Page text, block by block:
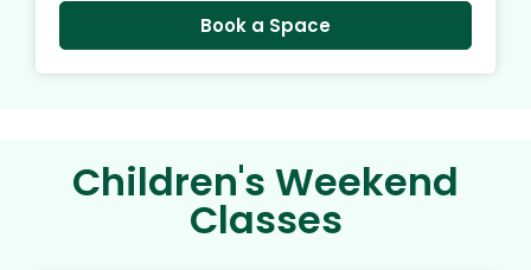
Book a Space
Children's Weekend
Classes